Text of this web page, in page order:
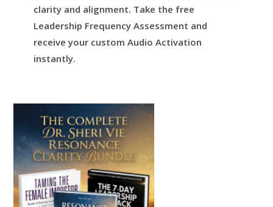
clarity and alignment. Take the free
Leadership Frequency Assessment and
receive your custom Audio Activation
instantly.